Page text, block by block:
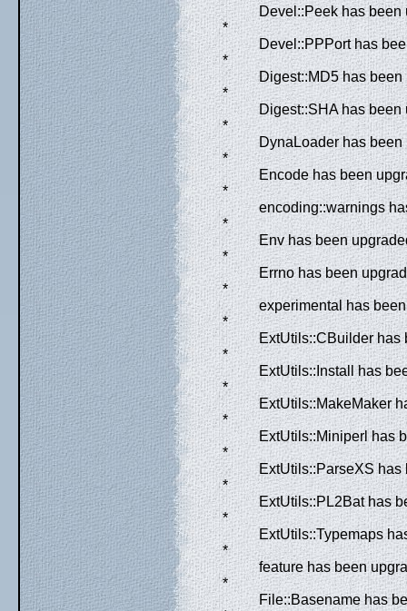
Devel::Peek has been
*
Devel::PPPort has
*
Digest::MD5 has
*
Digest::SHA has been
*
DynaLoader has been
*
Encode has been
*
encoding::warnings
*
Env has been
*
Errno has been
*
experimental has
*
ExtUtils::CBuilder has
*
ExtUtils::Install has
*
ExtUtils::MakeMaker
*
ExtUtils::Miniperl has
*
ExtUtils::ParseXS has
*
ExtUtils::PL2Bat has
*
ExtUtils::Typemaps
*
feature has been
*
File::Basename has